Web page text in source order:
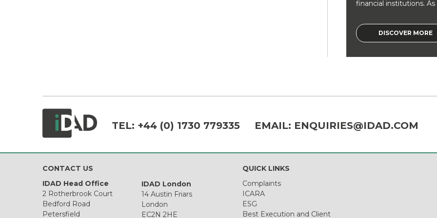
financial institutions. As
DISCOVER MORE
TEL: +44 (0) 1730 779335 EMAIL: ENQUIRIES@IDAD.COM
CONTACT US
IDAD Head Office
2 Rotherbrook Court
Bedford Road
Petersfield
IDAD London
14 Austin Friars
London
EC2N 2HE
QUICK LINKS
Complaints
ICARA
ESG
Best Execution and Client